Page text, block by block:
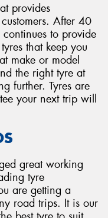
provides
After 40
to provide
that keep you
make or model
the right tyre at
further. Tyres are
your next trip will
great working
tyre
are getting a
road trips. It is our